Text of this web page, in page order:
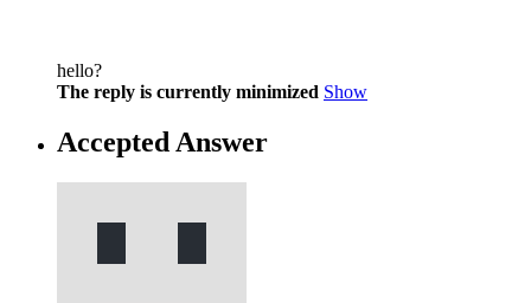
hello?
The reply is currently minimized Show
Accepted Answer